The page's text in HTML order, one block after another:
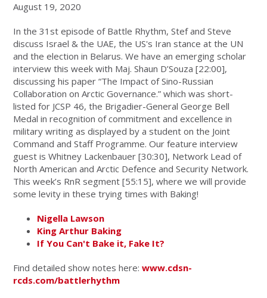
August 19, 2020
In the 31st episode of Battle Rhythm, Stef and Steve
discuss Israel & the UAE, the US's Iran stance at the UN
and the election in Belarus. We have an emerging scholar
interview this week with Maj. Shaun D’Souza [22:00],
discussing his paper “The Impact of Sino-Russian
Collaboration on Arctic Governance.” which was short-
listed for JCSP 46, the Brigadier-General George Bell
Medal in recognition of commitment and excellence in
military writing as displayed by a student on the Joint
Command and Staff Programme. Our feature interview
guest is Whitney Lackenbauer [30:30], Network Lead of
North American and Arctic Defence and Security Network.
This week’s RnR segment [55:15], where we will provide
some levity in these trying times with Baking!
Nigella Lawson
King Arthur Baking
If You Can't Bake it, Fake It?
Find detailed show notes here: www.cdsn-
rcds.com/battlerhythm